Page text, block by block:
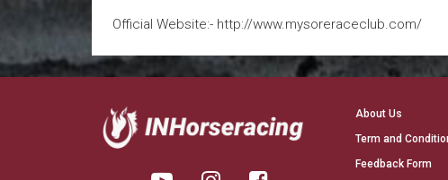
Official Website:- http://www.mysoreraceclub.com/
About Us
Term and
Feedback Form